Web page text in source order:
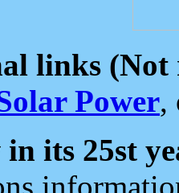
links (Not
Power,
in its 25st